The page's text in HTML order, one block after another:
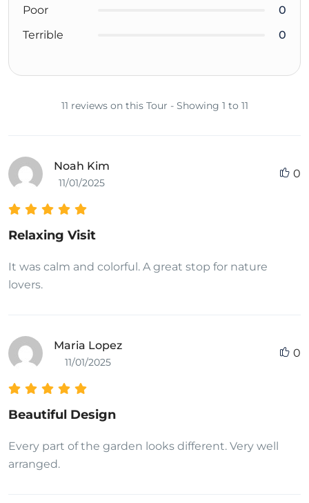
Poor
0
Terrible
0
11 reviews on this Tour - Showing 1 to 11
Noah Kim
11/01/2025
0
Relaxing Visit
It was calm and colorful. A great stop for nature
lovers.
Maria Lopez
11/01/2025
0
Beautiful Design
Every part of the garden looks different. Very well
arranged.